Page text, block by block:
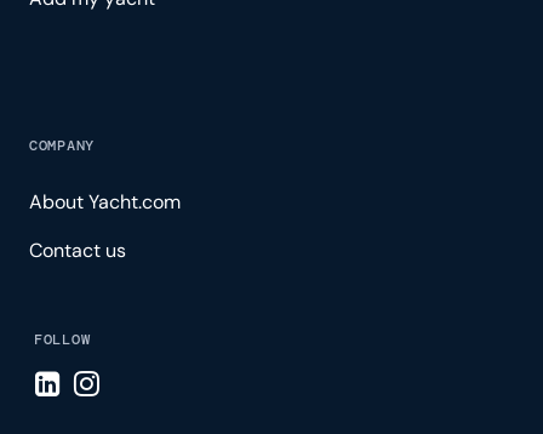
COMPANY
About Yacht.com
Contact us
FOLLOW
Visit LinkedIn page
Visit Instagram page